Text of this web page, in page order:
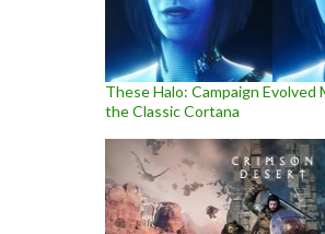
These Halo: Campaign Evolved
the Classic Cortana